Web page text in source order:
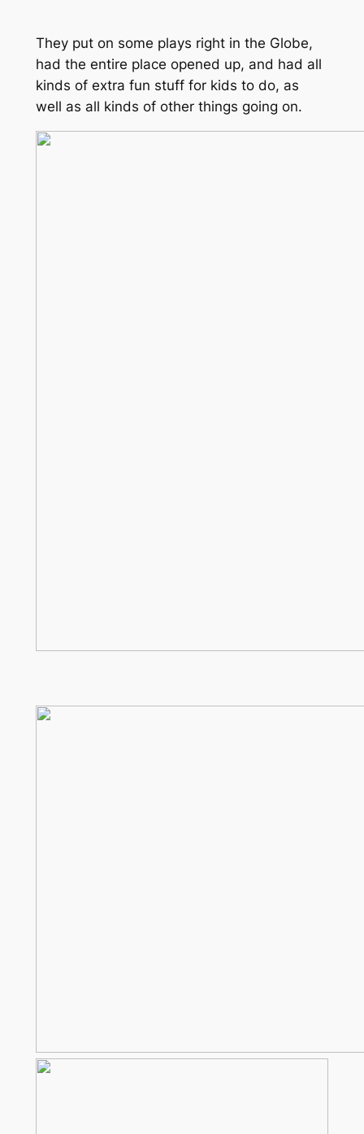
They put on some plays right in the Globe,
had the entire place opened up, and had all
kinds of extra fun stuff for kids to do, as
well as all kinds of other things going on.